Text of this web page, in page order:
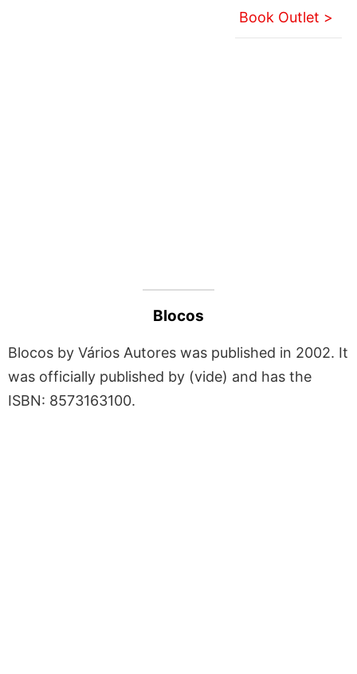
Book Outlet >
Blocos
Blocos by Vários Autores was published in 2002. It
was officially published by (vide) and has the
ISBN: 8573163100.